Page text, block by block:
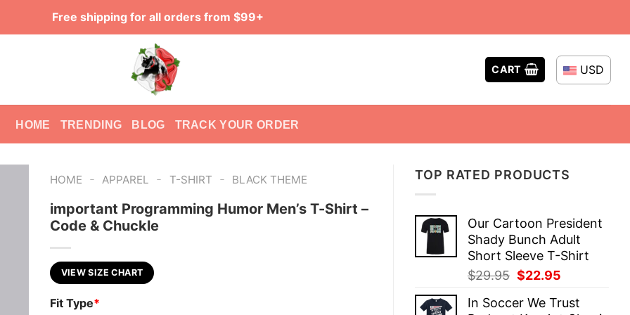
Free shipping for all orders from $99+
CART USD
HOME TRENDING BLOG TRACK YOUR ORDER
TOP RATED PRODUCTS
Our Cartoon President
Shady Bunch Adult
Short Sleeve T-Shirt
$29.95 Original
was:
$22.95
is:
In Soccer We Trust
HOME - APPAREL - T-SHIRT - BLACK THEME
important Programming Humor Men’s T-Shirt –
Code & Chuckle
VIEW SIZE CHART
Fit Type*